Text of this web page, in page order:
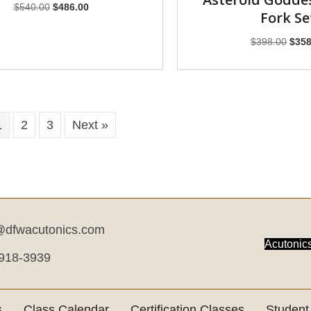
$540.00 Original
$486.00Current
Fork
$398.00
was:
$
2 3 Next »
3939